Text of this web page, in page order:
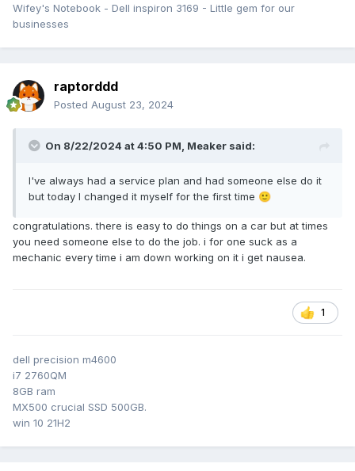
Wifey's Notebook - Dell inspiron 3169 - Little gem for our
businesses
raptorddd
Posted August 23, 2024
On 8/22/2024 at 4:50 PM, Meaker said:
I've always had a service plan and had someone else do it
but today I changed it myself for the first time 🙂
congratulations. there is easy to do things on a car but at times
you need someone else to do the job. i for one suck as a
mechanic every time i am down working on it i get nausea.
1
dell precision m4600
i7 2760QM
8GB ram
MX500 crucial SSD 500GB.
win 10 21H2